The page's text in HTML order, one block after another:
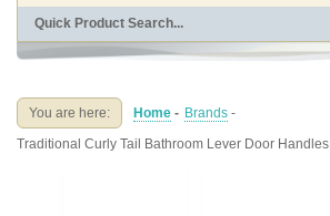
Home
Buying Guides
You are here: Home - Brands -
Traditional Curly Tail Bathroom Lever Door Handles